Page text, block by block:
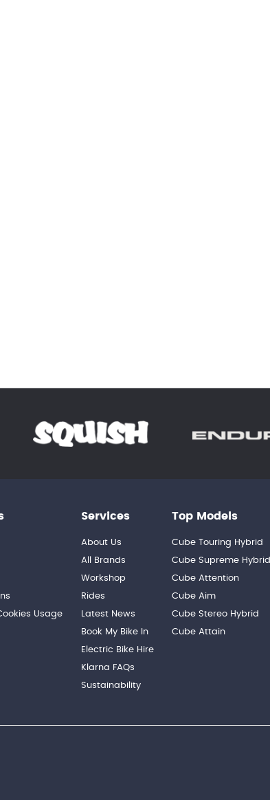
Usage
Services
About Us
All Brands
Workshop
Rides
Latest News
Book My Bike In
Electric Bike Hire
Klarna FAQs
Sustainability
Top Models
Cube Touring Hybrid
Cube Supreme Hybrid
Cube Attention
Cube Aim
Cube Stereo Hybrid
Cube Attain